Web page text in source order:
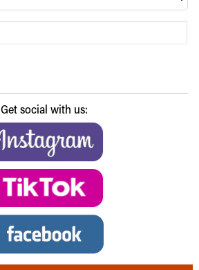
Get social with us: